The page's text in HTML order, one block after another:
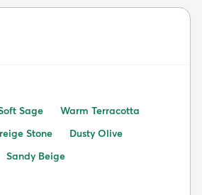
Sage
Warm Terracotta
Stone
Dusty Olive
Sandy Beige